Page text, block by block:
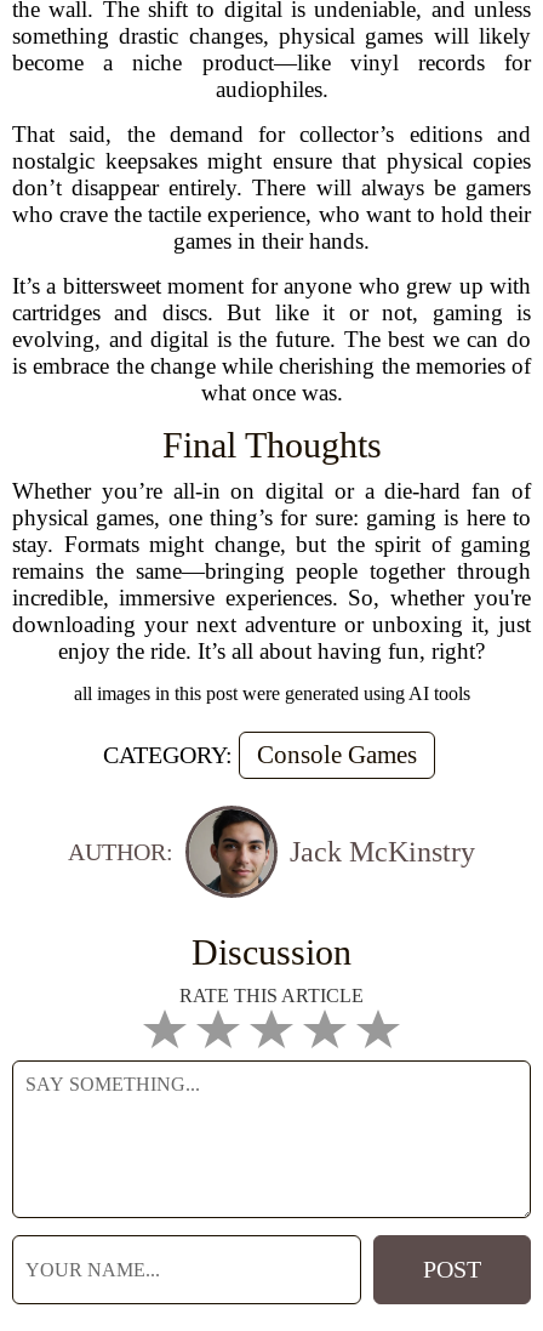
the wall. The shift to digital is undeniable, and unless
something drastic changes, physical games will likely
become a niche product—like vinyl records for
audiophiles.
That said, the demand for collector’s editions and
nostalgic keepsakes might ensure that physical copies
don’t disappear entirely. There will always be gamers
who crave the tactile experience, who want to hold their
games in their hands.
It’s a bittersweet moment for anyone who grew up with
cartridges and discs. But like it or not, gaming is
evolving, and digital is the future. The best we can do
is embrace the change while cherishing the memories of
what once was.
Final Thoughts
Whether you’re all-in on digital or a die-hard fan of
physical games, one thing’s for sure: gaming is here to
stay. Formats might change, but the spirit of gaming
remains the same—bringing people together through
incredible, immersive experiences. So, whether you're
downloading your next adventure or unboxing it, just
enjoy the ride. It’s all about having fun, right?
all images in this post were generated using AI tools
CATEGORY: Console Games
AUTHOR: Jack McKinstry
Discussion
RATE THIS ARTICLE